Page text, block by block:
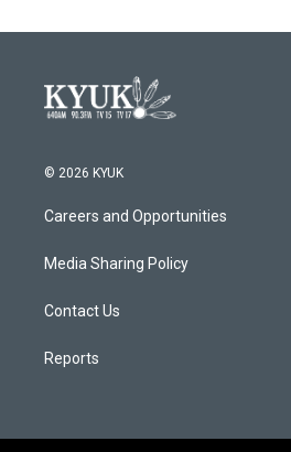
© 2026 KYUK
Careers and Opportunities
Media Sharing Policy
Contact Us
Reports